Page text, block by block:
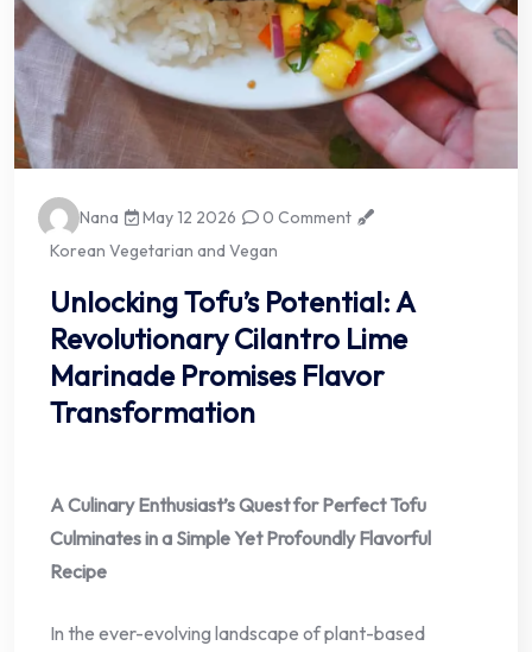
Nana May 12 2026
0 Comment
Korean Vegetarian and Vegan
Unlocking Tofu’s Potential: A
Revolutionary Cilantro Lime
Marinade Promises Flavor
Transformation
A Culinary Enthusiast’s Quest for Perfect Tofu
Culminates in a Simple Yet Profoundly Flavorful
Recipe
In the ever-evolving landscape of plant-based